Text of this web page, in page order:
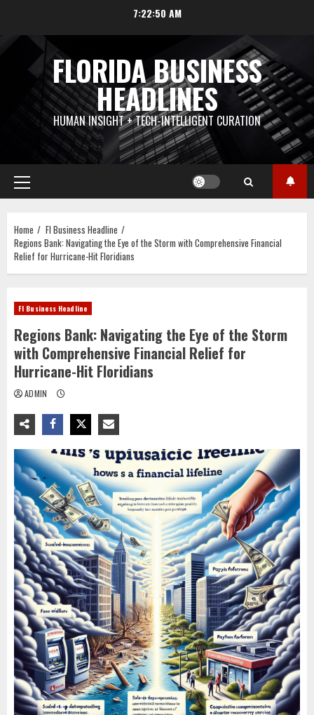
content
7:22:50 AM
FLORIDA BUSINESS
HEADLINES
HUMAN INSIGHT + TECH-INTELLIGENT CURATION
Primary
Menu
Home
Fl Business Headline
Regions Bank: Navigating the Eye of the Storm with Comprehensive Financial
Relief for Hurricane-Hit Floridians
Fl Business Headline
Regions Bank: Navigating the Eye of the Storm
with Comprehensive Financial Relief for
Hurricane-Hit Floridians
ADMIN